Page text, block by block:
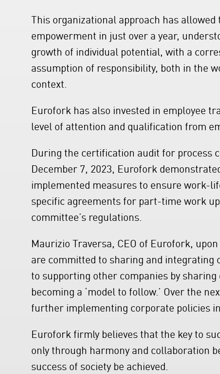
This organizational approach has
empowerment in just over a year,
growth of individual potential, with a
assumption of responsibility, both in the
context.
Eurofork has also invested in employee
level of attention and qualification from
During the certification audit for process
December 7, 2023, Eurofork
implemented measures to ensure work-
specific agreements for part-time work
committee’s regulations.
Maurizio Traversa, CEO of Eurofork,
are committed to sharing and integrating
to supporting other companies by
becoming a ‘model to follow.’ Over the
further implementing corporate policies
Eurofork firmly believes that the key to
only through harmony and collaboration
success of society be achieved.